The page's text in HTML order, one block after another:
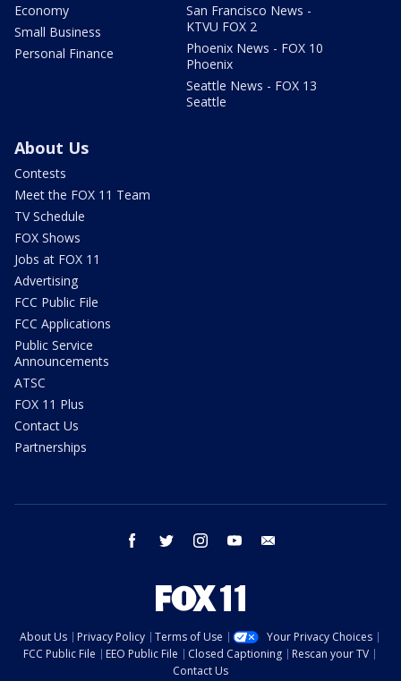
Economy
Small Business
Personal Finance
San Francisco News -
KTVU FOX 2
Phoenix News - FOX 10
Phoenix
Seattle News - FOX 13
Seattle
About Us
Contests
Meet the FOX 11 Team
TV Schedule
FOX Shows
Jobs at FOX 11
Advertising
FCC Public File
FCC Applications
Public Service
Announcements
ATSC
FOX 11 Plus
Contact Us
Partnerships
facebook twitter instagram youtube
About Us Privacy Policy Terms of Use
Your Privacy Choices
FCC Public File
EEO Public File Closed Captioning
Rescan your TV
Contact Us